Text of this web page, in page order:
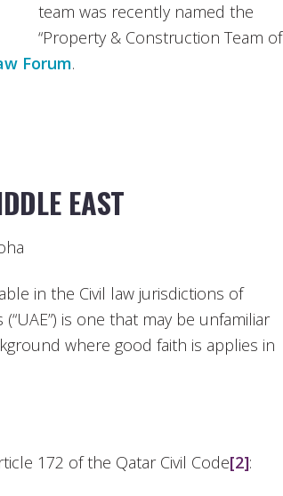
team was recently named the
“Property & Construction Team of
Forum.
EAST
in the Civil law jurisdictions of
is one that may be unfamiliar
where good faith is applies in
172 of the Qatar Civil Code[2]: